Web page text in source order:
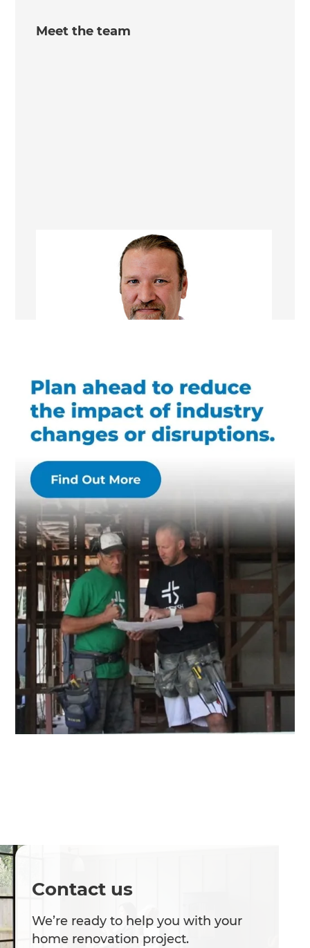
Meet the team
William Nelson
Managing Director/Renovation Consultant
Contact us
We’re ready to help you with your
home renovation project.